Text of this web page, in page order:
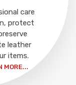
care
protect
leather
items.
MORE...